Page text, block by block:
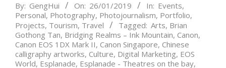
By: GengHui On: 26/01/2019 In: Events,
Personal, Photography, Photojournalism, Portfolio,
Projects, Tourism, Travel Tagged: Arts, Brian
Gothong Tan, Bridging Realms – Ink Mountain, Canon,
Canon EOS 1DX Mark II, Canon Singapore, Chinese
calligraphy artworks, Culture, Digital Marketing, EOS
World, Esplanade, Esplanade - Theatres on the bay,